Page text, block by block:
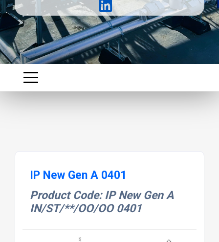
IP New Gen A 0401
Product Code: IP New Gen A
IN/ST/**/OO/OO 0401